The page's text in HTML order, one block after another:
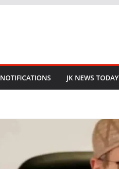
NOTIFICATIONS JK NEWS TODAY